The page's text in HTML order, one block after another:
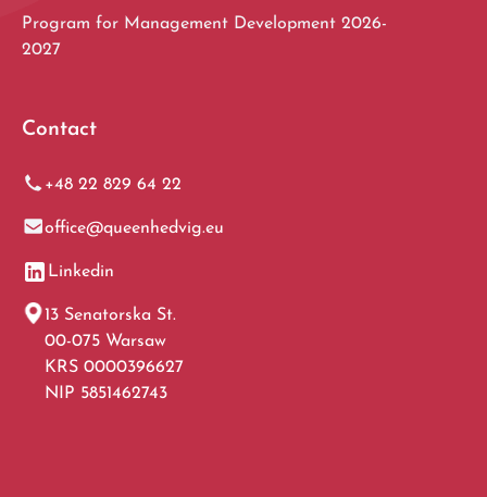
Program for Management Development 2026-
2027
Contact
+48 22 829 64 22
office@queenhedvig.eu
Linkedin
13 Senatorska St.
00-075 Warsaw
KRS 0000396627
NIP 5851462743